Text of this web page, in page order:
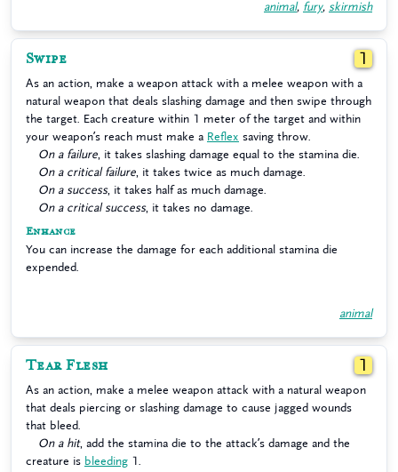
animal, fury, skirmish
Swipe 1
As an action, make a weapon attack with a melee weapon with a
natural weapon that deals slashing damage and then swipe through
the target. Each creature within 1 meter of the target and within
your weapon’s reach must make a Reflex saving throw.
On a failure , it takes slashing damage equal to the stamina die.
On a critical failure , it takes twice as much damage.
On a success, it takes half as much damage.
On a critical success, it takes no damage.
Enhance
You can increase the damage for each additional stamina die
expended.
animal
Tear Flesh 1
As an action, make a melee weapon attack with a natural weapon
that deals piercing or slashing damage to cause jagged wounds
that bleed.
On a hit, add the stamina die to the attack’s damage and the
creature is bleeding 1.